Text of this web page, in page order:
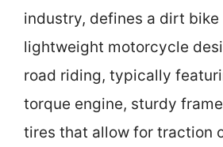
industry, defines a dirt bike
lightweight motorcycle
road riding, typically
torque engine, sturdy
tires that allow for traction